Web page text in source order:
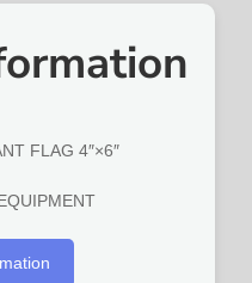
FLAG 4″×6″